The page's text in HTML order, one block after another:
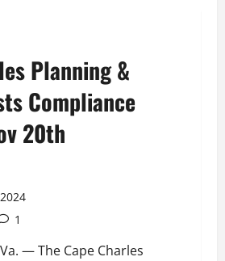
Planning &
Compliance
20th
1
Va. — The Cape Charles